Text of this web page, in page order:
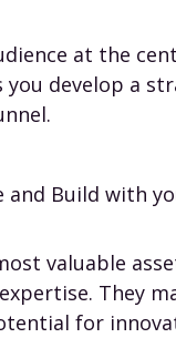
at the
develop a
and Build with
valuable
They
for